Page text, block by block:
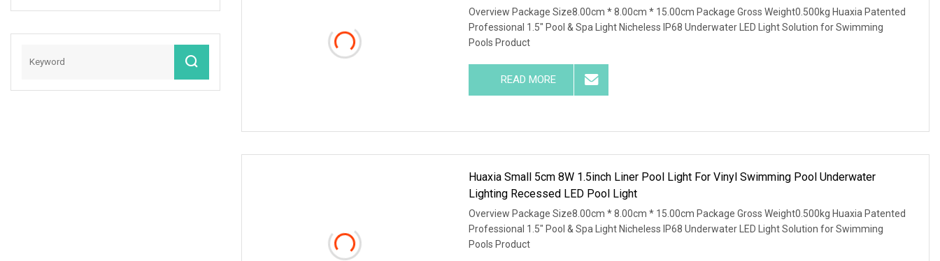
Vinyl Pool Light
Overview Package Size8.00cm * 8.00cm * 15.00cm Package Gross Weight0.500kg Huaxia Patented
Professional 1.5" Pool & Spa Light Nicheless IP68 Underwater LED Light Solution for Swimming
Pools Product
READ MORE
Huaxia Small 5cm 8W 1.5inch Liner Pool Light For Vinyl Swimming Pool Underwater
Lighting Recessed LED Pool Light
Overview Package Size8.00cm * 8.00cm * 15.00cm Package Gross Weight0.500kg Huaxia Patented
Professional 1.5" Pool & Spa Light Nicheless IP68 Underwater LED Light Solution for Swimming
Pools Product